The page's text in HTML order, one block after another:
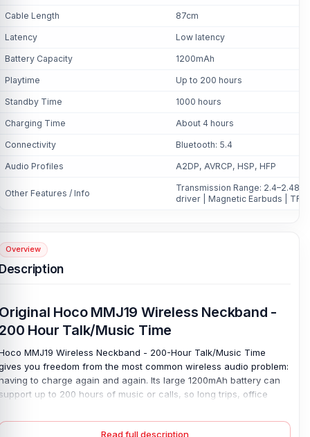
Cable Length 87cm
Latency Low latency
Battery Capacity 1200mAh
Playtime Up to 200 hours
Standby Time 1000 hours
Charging Time About 4 hours
Connectivity Bluetooth: 5.4
Audio Profiles A2DP, AVRCP, HSP, HFP
Other Features / Info
Transmission Range:
driver | Magnetic Earbuds | TF
Overview
Hoco MMJ19 Wireless Neckband -
Hour Talk/Music Time
MMJ19 Wireless Neckband - 200-Hour Talk/Music Time
you freedom from the most common wireless audio problem:
to charge again and again. Its large 1200mAh battery can
up to 200 hours of music or calls, so long trips, office
neckband is built to stay ready.
Read full description